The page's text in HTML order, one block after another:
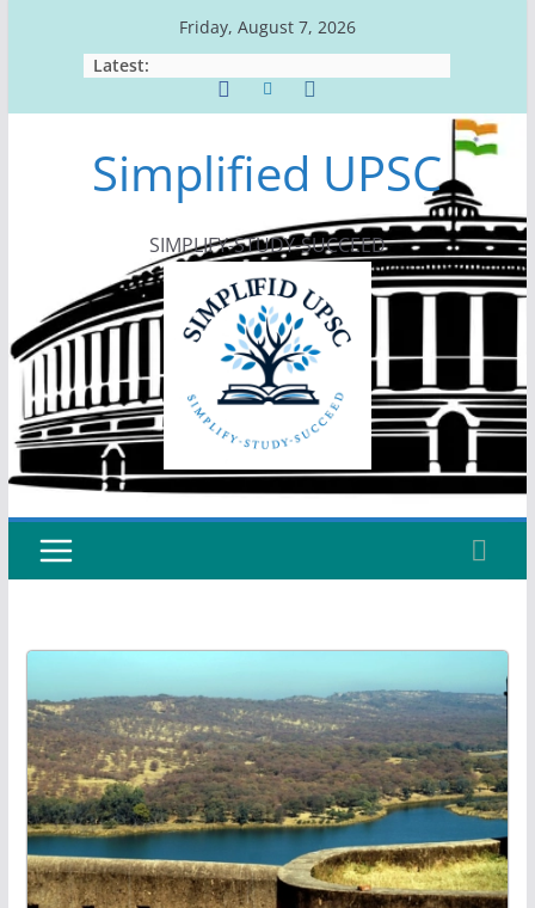
Friday, August 7, 2026
Latest:
Simplified UPSC
SIMPLIFY-STUDY-SUCCEED